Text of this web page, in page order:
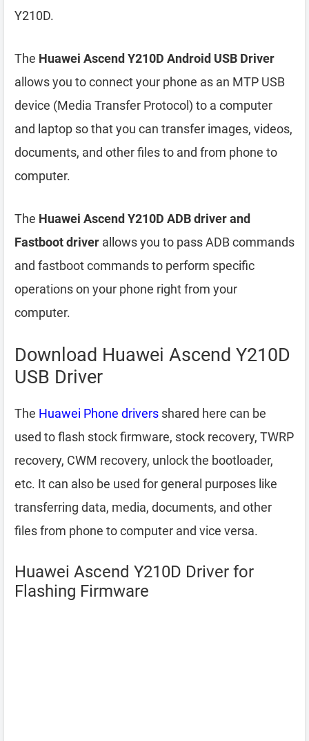
Y210D.
The Huawei Ascend Y210D Android USB Driver
allows you to connect your phone as an MTP USB
device (Media Transfer Protocol) to a computer
and laptop so that you can transfer images, videos,
documents, and other files to and from phone to
computer.
The Huawei Ascend Y210D ADB driver and
Fastboot driver allows you to pass ADB commands
and fastboot commands to perform specific
operations on your phone right from your
computer.
Download Huawei Ascend Y210D
USB Driver
The Huawei Phone drivers shared here can be
used to flash stock firmware, stock recovery, TWRP
recovery, CWM recovery, unlock the bootloader,
etc. It can also be used for general purposes like
transferring data, media, documents, and other
files from phone to computer and vice versa.
Huawei Ascend Y210D Driver for
Flashing Firmware